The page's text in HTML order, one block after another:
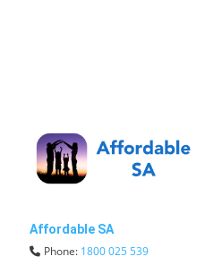
Affordable SA
Phone: 1800 025 539